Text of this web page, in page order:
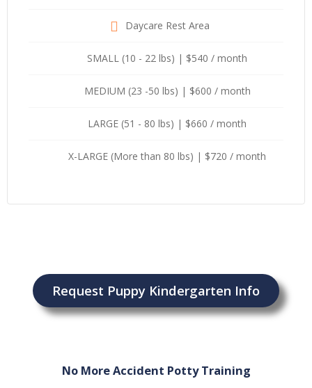
Daycare Rest Area
SMALL (10 - 22 lbs) | $540 / month
MEDIUM (23 -50 lbs) | $600 / month
LARGE (51 - 80 lbs) | $660 / month
X-LARGE (More than 80 lbs) | $720 / month
Request Puppy Kindergarten Info
No More Accident Potty Training